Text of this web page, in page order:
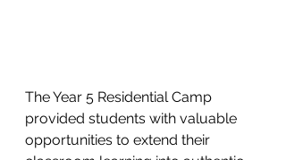
The Year 5 Residential Camp
provided students with valuable
opportunities to extend their